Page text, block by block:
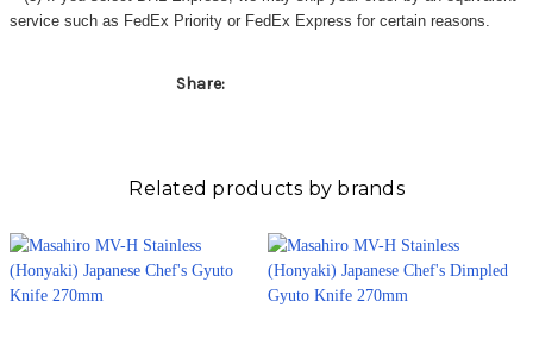
service such as FedEx Priority or FedEx Express for certain reasons.
Share:
Related products by brands